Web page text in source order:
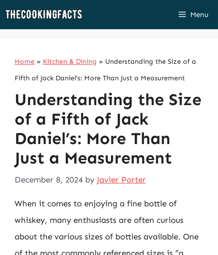
Skip
Menu
Home » Kitchen & Dining » Understanding the Size of a
Fifth of Jack Daniel’s: More Than Just a Measurement
Understanding the Size
of a Fifth of Jack
Daniel’s: More Than
Just a Measurement
December 8, 2024 by Javier Porter
When it comes to enjoying a fine bottle of
whiskey, many enthusiasts are often curious
about the various sizes of bottles available. One
of the most commonly referenced sizes is “a